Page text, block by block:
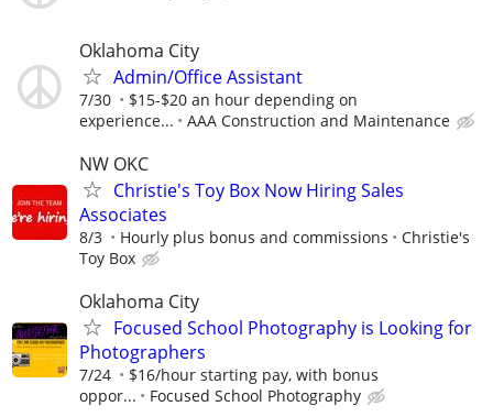
Oklahoma City
Admin/Office Assistant
7/30
$15-$20 an hour depending on
experience...
AAA Construction and Maintenance
NW OKC
Christie's Toy Box Now Hiring Sales
Associates
8/3 Hourly plus bonus and commissions
Christie's
Toy Box
Oklahoma City
Focused School Photography is Looking for
Photographers
7/24
$16/hour starting pay, with bonus
oppor...
Focused School Photography